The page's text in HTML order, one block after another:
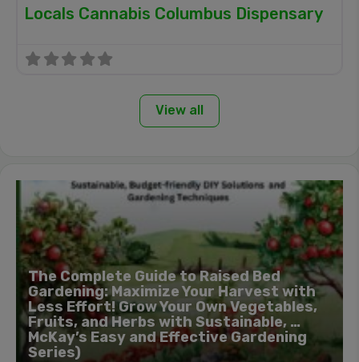
Locals Cannabis Columbus Dispensary
View all
The Complete Guide to Raised Bed
Gardening: Maximize Your Harvest with
Less Effort! Grow Your Own Vegetables,
Fruits, and Herbs with Sustainable, …
McKay’s Easy and Effective Gardening
Series)